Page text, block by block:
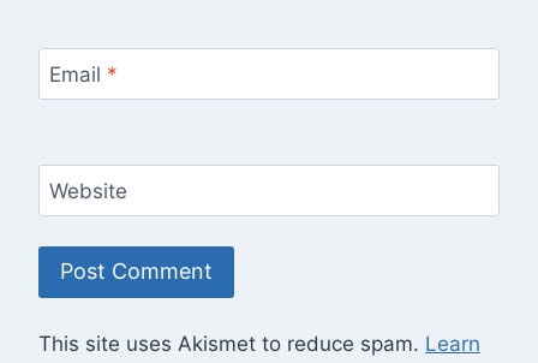
Email *
Website
This site uses Akismet to reduce spam. Learn